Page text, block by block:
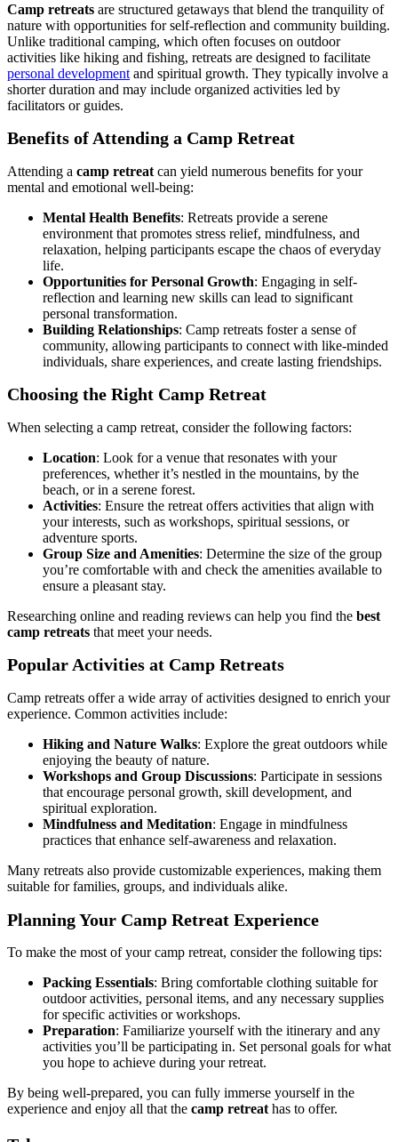
Camp retreats are structured getaways that blend the tranquility of
nature with opportunities for self-reflection and community building.
Unlike traditional camping, which often focuses on outdoor
activities like hiking and fishing, retreats are designed to facilitate
personal development and spiritual growth. They typically involve a
shorter duration and may include organized activities led by
facilitators or guides.
Benefits of Attending a Camp Retreat
Attending a camp retreat can yield numerous benefits for your
mental and emotional well-being:
Mental Health Benefits: Retreats provide a serene
environment that promotes stress relief, mindfulness, and
relaxation, helping participants escape the chaos of everyday
life.
Opportunities for Personal Growth: Engaging in self-
reflection and learning new skills can lead to significant
personal transformation.
Building Relationships: Camp retreats foster a sense of
community, allowing participants to connect with like-minded
individuals, share experiences, and create lasting friendships.
Choosing the Right Camp Retreat
When selecting a camp retreat, consider the following factors:
Location: Look for a venue that resonates with your
preferences, whether it’s nestled in the mountains, by the
beach, or in a serene forest.
Activities: Ensure the retreat offers activities that align with
your interests, such as workshops, spiritual sessions, or
adventure sports.
Group Size and Amenities: Determine the size of the group
you’re comfortable with and check the amenities available to
ensure a pleasant stay.
Researching online and reading reviews can help you find the best
camp retreats that meet your needs.
Popular Activities at Camp Retreats
Camp retreats offer a wide array of activities designed to enrich your
experience. Common activities include:
Hiking and Nature Walks: Explore the great outdoors while
enjoying the beauty of nature.
Workshops and Group Discussions: Participate in sessions
that encourage personal growth, skill development, and
spiritual exploration.
Mindfulness and Meditation: Engage in mindfulness
practices that enhance self-awareness and relaxation.
Many retreats also provide customizable experiences, making them
suitable for families, groups, and individuals alike.
Planning Your Camp Retreat Experience
To make the most of your camp retreat, consider the following tips:
Packing Essentials: Bring comfortable clothing suitable for
outdoor activities, personal items, and any necessary supplies
for specific activities or workshops.
Preparation: Familiarize yourself with the itinerary and any
activities you’ll be participating in. Set personal goals for what
you hope to achieve during your retreat.
By being well-prepared, you can fully immerse yourself in the
experience and enjoy all that the camp retreat has to offer.